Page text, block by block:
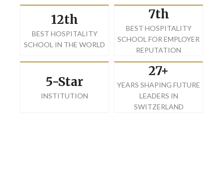
12th
BEST HOSPITALITY
SCHOOL IN THE WORLD
7th
BEST HOSPITALITY
SCHOOL FOR EMPLOYER
REPUTATION
5-Star
INSTITUTION
27+
YEARS SHAPING FUTURE
LEADERS IN
SWITZERLAND